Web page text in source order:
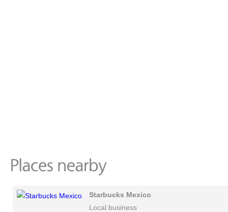
Starbucks Mexico
Local business